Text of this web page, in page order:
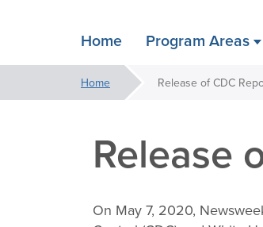
Sabin
Center
for
Climate
Home Program Areas
You
are
here:
Home Release of CDC
Release
On May 7, 2020,